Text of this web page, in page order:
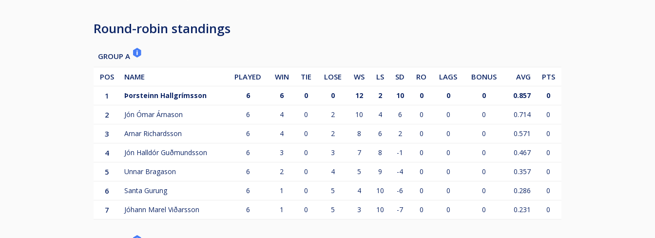
Round-robin standings
GROUP A
POS NAME PLAYED WIN TIE LOSE WS LS SD RO LAGS BONUS AVG
PTS
1
Þorsteinn Hallgrímsson 6 6 0 0 12 2 10 0 0 0 0.857 0
2 Jón Ómar Árnason 6 4 0 2 10 4 6 0 0 0 0.714 0
3 Arnar Richardsson 6 4 0 2 8 6 2 0 0 0 0.571 0
4 Jón Halldór Guðmundsson 6 3 0 3 7 8 -1 0 0 0 0.467 0
5 Unnar Bragason 6 2 0 4 5 9 -4 0 0 0 0.357 0
6 Santa Gurung 6 1 0 5 4 10 -6 0 0 0 0.286 0
7 Jóhann Marel Viðarsson 6 1 0 5 3 10 -7 0 0 0 0.231 0